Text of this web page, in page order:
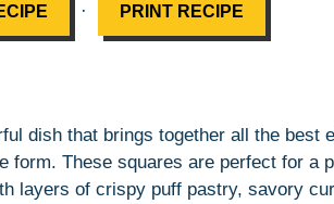
· PRINT RECIPE
dish that brings together all the best
form. These squares are perfect for a
layers of crispy puff pastry, savory